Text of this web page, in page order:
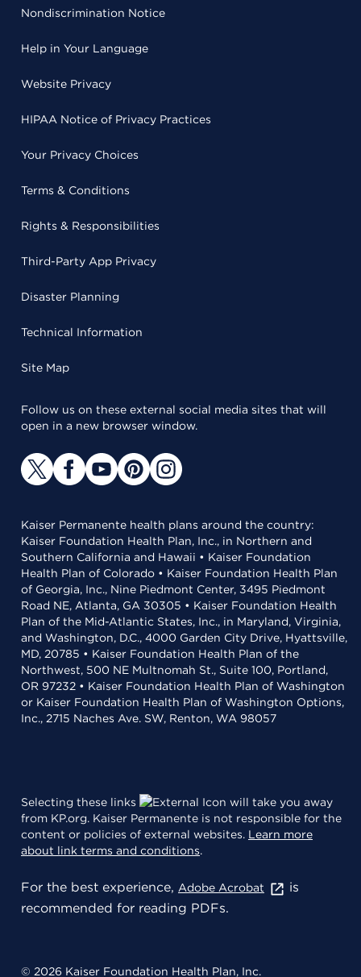
Nondiscrimination Notice
Help in Your Language
Website Privacy
HIPAA Notice of Privacy Practices
Your Privacy Choices
Terms & Conditions
Rights & Responsibilities
Third-Party App Privacy
Disaster Planning
Technical Information
Site Map
Follow us on these external social media sites that will
open in a new browser window.
Kaiser Permanente health plans around the country:
Kaiser Foundation Health Plan, Inc., in Northern and
Southern California and Hawaii • Kaiser Foundation
Health Plan of Colorado • Kaiser Foundation Health Plan
of Georgia, Inc., Nine Piedmont Center, 3495 Piedmont
Road NE, Atlanta, GA 30305 • Kaiser Foundation Health
Plan of the Mid-Atlantic States, Inc., in Maryland, Virginia,
and Washington, D.C., 4000 Garden City Drive, Hyattsville,
MD, 20785 • Kaiser Foundation Health Plan of the
Northwest, 500 NE Multnomah St., Suite 100, Portland,
OR 97232 • Kaiser Foundation Health Plan of Washington
or Kaiser Foundation Health Plan of Washington Options,
Inc., 2715 Naches Ave. SW, Renton, WA 98057
Selecting these links
will take you away
from KP.org. Kaiser Permanente is not responsible for the
content or policies of external websites. Learn more
about link terms and conditions.
For the best experience, Adobe Acrobat
is
recommended for reading PDFs.
© 2026 Kaiser Foundation Health Plan, Inc.